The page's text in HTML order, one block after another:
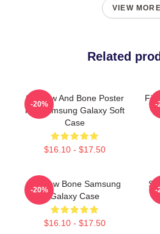
VIEW MORE
Related
Shadow And Bone Poster
For Samsung Galaxy Soft
Case
$16.10 - $17.50
-20% -
Shadow Bone Samsung
Galaxy Case
$16.10 - $17.50
-20% -